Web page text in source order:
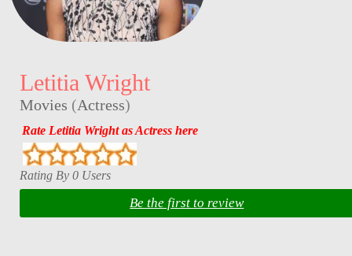
Letitia Wright
Movies (Actress)
Rate Letitia Wright as Actress here
Rating By 0 Users
Be the first to review